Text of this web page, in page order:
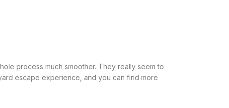
process much smoother. They really seem to
escape experience, and you can find more